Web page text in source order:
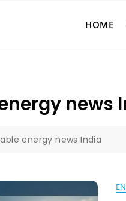
HOME
news
energy news India